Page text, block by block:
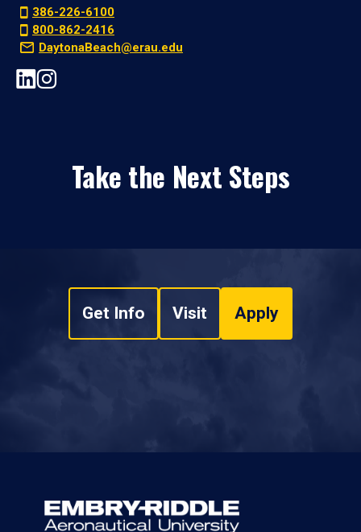
386-226-6100
800-862-2416
DaytonaBeach@erau.edu
Take the Next Steps
Get Info Visit Apply